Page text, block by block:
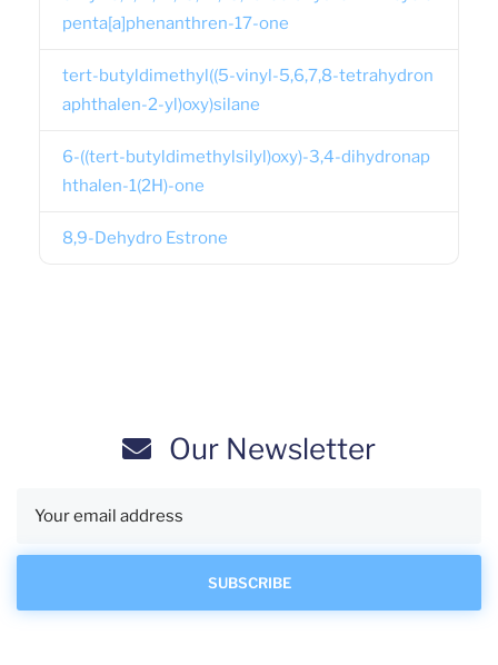
penta[a]phenanthren-17-one
tert-butyldimethyl((5-vinyl-5,6,7,8-tetrahydron
aphthalen-2-yl)oxy)silane
6-((tert-butyldimethylsilyl)oxy)-3,4-dihydronap
hthalen-1(2H)-one
8,9-Dehydro Estrone
Our Newsletter